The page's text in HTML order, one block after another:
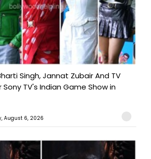
Singh, Jannat Zubair And TV
TV's Indian Game Show in
August 6, 2026